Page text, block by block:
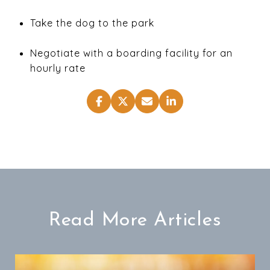
Take the dog to the park
Negotiate with a boarding facility for an
hourly rate
Read More Articles